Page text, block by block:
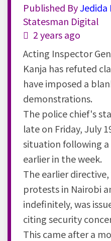
Published ByJedida
Statesman Digital
2 years ago
Acting Inspector
Kanja has refuted
have imposed a
demonstrations.
The police chief's
late on Friday, July
situation following
earlier in the week.
The earlier
protests in Nairobi
indefinitely, was
citing security
This came after a